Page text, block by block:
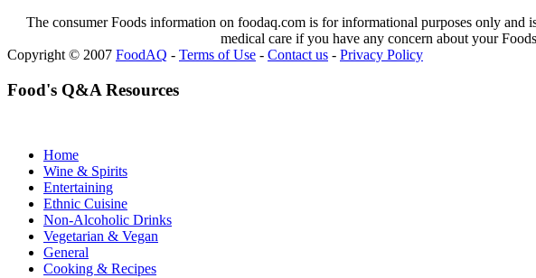
The consumer Foods information on foodaq.com is for informational purposes only
medical care if you have any concern about your
Copyright © 2007 FoodAQ - Terms of Use - Contact us - Privacy Policy
Food's Q&A Resources
Home
Wine & Spirits
Entertaining
Ethnic Cuisine
Non-Alcoholic Drinks
Vegetarian & Vegan
General
Cooking & Recipes